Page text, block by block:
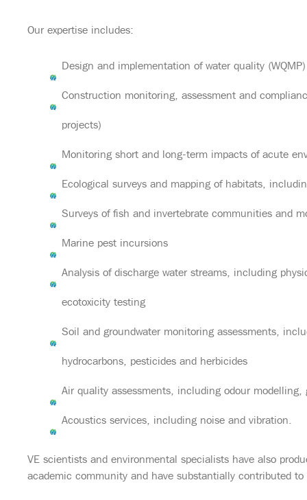
Our expertise includes:
Design and implementation of water quality
Construction monitoring, assessment and
projects)
Monitoring short and long-term impacts of acute
Ecological surveys and mapping of habitats,
Surveys of fish and invertebrate communities and
Marine pest incursions
Analysis of discharge water streams, including
ecotoxicity testing
Soil and groundwater monitoring assessments,
hydrocarbons, pesticides and herbicides
Air quality assessments, including odour
Acoustics services, including noise and vibration.
VE scientists and environmental specialists have also
academic community and have substantially contributed